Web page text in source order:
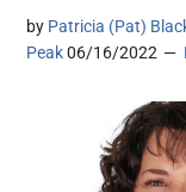
by Patricia (Pat)
Peak 06/16/2022